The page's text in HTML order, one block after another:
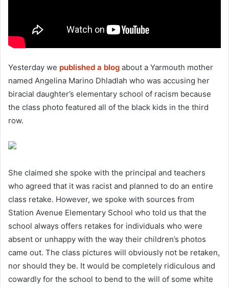
Yesterday we published a blog about a Yarmouth mother
named Angelina Marino Dhladlah who was accusing her
biracial daughter’s elementary school of racism because
the class photo featured all of the black kids in the third
row.
She claimed she spoke with the principal and teachers
who agreed that it was racist and planned to do an entire
class retake. However, we spoke with sources from
Station Avenue Elementary School who told us that the
school always offers retakes for individuals who were
absent or unhappy with the way their children’s photos
came out. The class pictures will obviously not be retaken,
nor should they be. It would be completely ridiculous and
cowardly for the school to bend to the will of some white